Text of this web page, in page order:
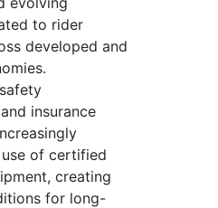
to rider
developed and
insurance
of certified
creating
for long-